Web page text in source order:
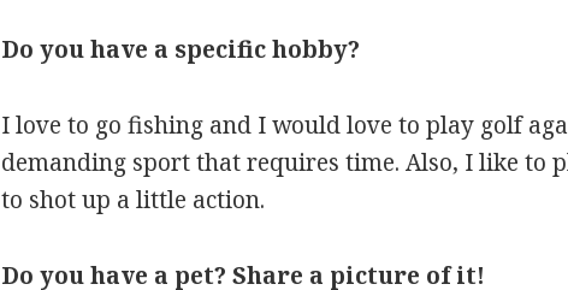
Do you have a specific hobby?
I love to go fishing and I would love to play golf
demanding sport that requires time. Also, I like to
to shot up a little action.
Do you have a pet? Share a picture of it!